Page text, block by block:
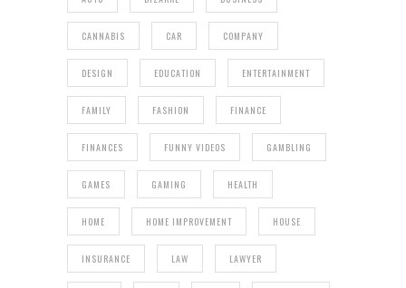
CANNABIS CAR COMPANY
DESIGN EDUCATION ENTERTAINMENT
FAMILY FASHION FINANCE
FINANCES FUNNY VIDEOS GAMBLING
GAMES GAMING HEALTH
HOME HOME IMPROVEMENT HOUSE
INSURANCE LAW LAWYER